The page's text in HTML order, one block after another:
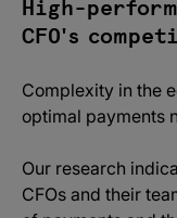
High-
CFO's
Complexity in the
optimal payments
Our research
CFOs and their